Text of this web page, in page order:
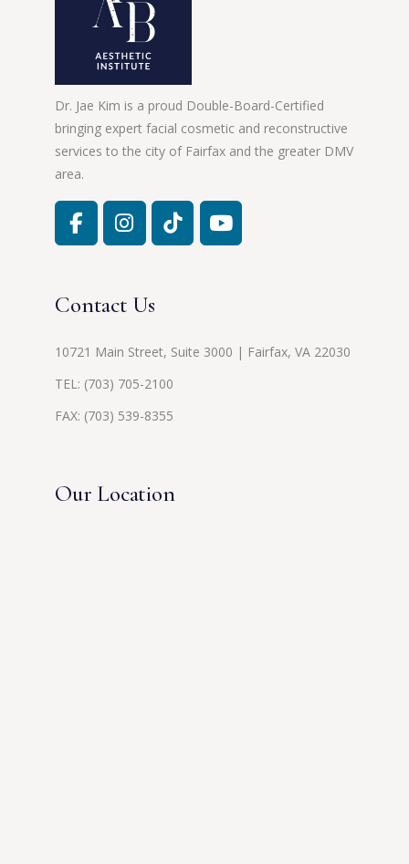
Dr. Jae Kim is a proud Double-Board-Certified
bringing expert facial cosmetic and reconstructive
services to the city of Fairfax and the greater DMV
area.
Contact Us
10721 Main Street, Suite 3000 | Fairfax, VA 22030
TEL: (703) 705-2100
FAX: (703) 539-8355
Our Location